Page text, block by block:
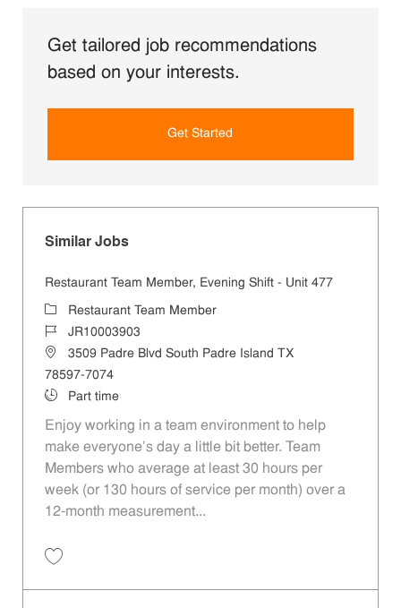
Get tailored job recommendations
based on your interests.
Get Started
Similar Jobs
Restaurant Team Member, Evening Shift - Unit 477
CategoryRestaurant Team Member
Job IdJR10003903
Location3509 Padre Blvd South Padre Island TX
78597-7074
Job TypePart time
Enjoy working in a team environment to help
make everyone’s day a little bit better. Team
Members who average at least 30 hours per
week (or 130 hours of service per month) over a
12-month measurement...